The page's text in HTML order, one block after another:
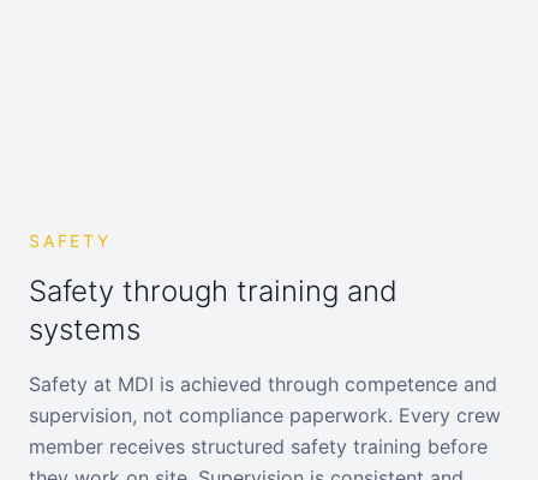
SAFETY
Safety through training and
systems
Safety at MDI is achieved through competence and
supervision, not compliance paperwork. Every crew
member receives structured safety training before